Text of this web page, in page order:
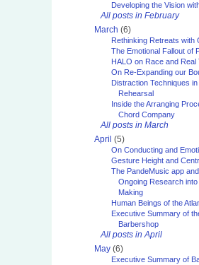
Developing the Vision
All posts in February
March (6)
Rethinking Retreats with
The Emotional Fallout of
HALO on Race and Real
On Re-Expanding our
Distraction Techniques
Rehearsal
Inside the Arranging
Chord Company
All posts in March
April (5)
On Conducting and
Gesture Height and
The PandeMusic app
Ongoing Research
Making
Human Beings of the
Executive Summary of
Barbershop
All posts in April
May (6)
Executive Summary of